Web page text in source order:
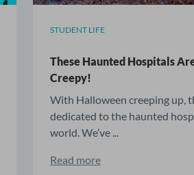
STUDENT LIFE
These Haunted Hospitals
Creepy!
With Halloween creeping up,
dedicated to the haunted
world. We’ve ...
Read more